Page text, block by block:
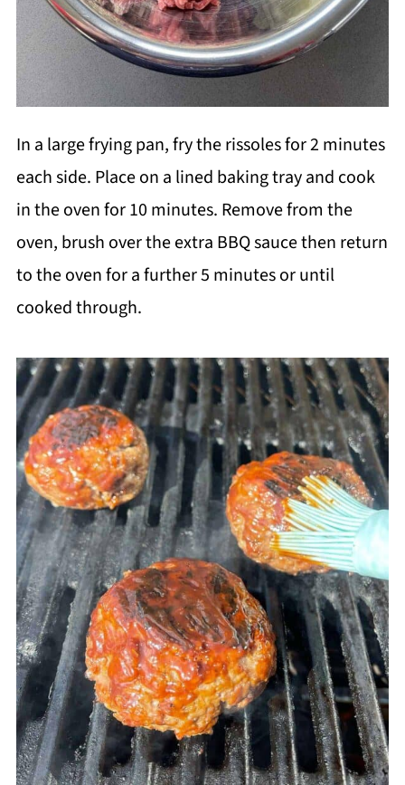
In a large frying pan, fry the rissoles for 2 minutes
each side. Place on a lined baking tray and cook
in the oven for 10 minutes. Remove from the
oven, brush over the extra BBQ sauce then return
to the oven for a further 5 minutes or until
cooked through.